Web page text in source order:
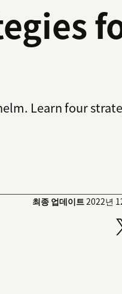
Learn four
최종 업데이트2022년